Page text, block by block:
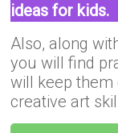
ideas for kids.
Also, along
you will find
will keep
creative art